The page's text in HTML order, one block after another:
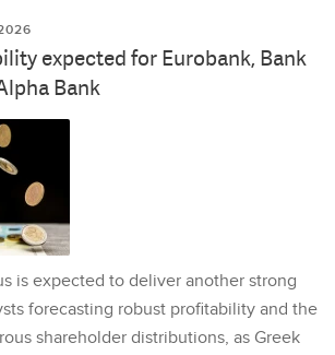
expected for Eurobank, Bank
Bank
is expected to deliver another strong
forecasting robust profitability and the
shareholder distributions, as Greek